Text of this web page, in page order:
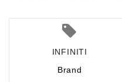
INFINITI
Brand